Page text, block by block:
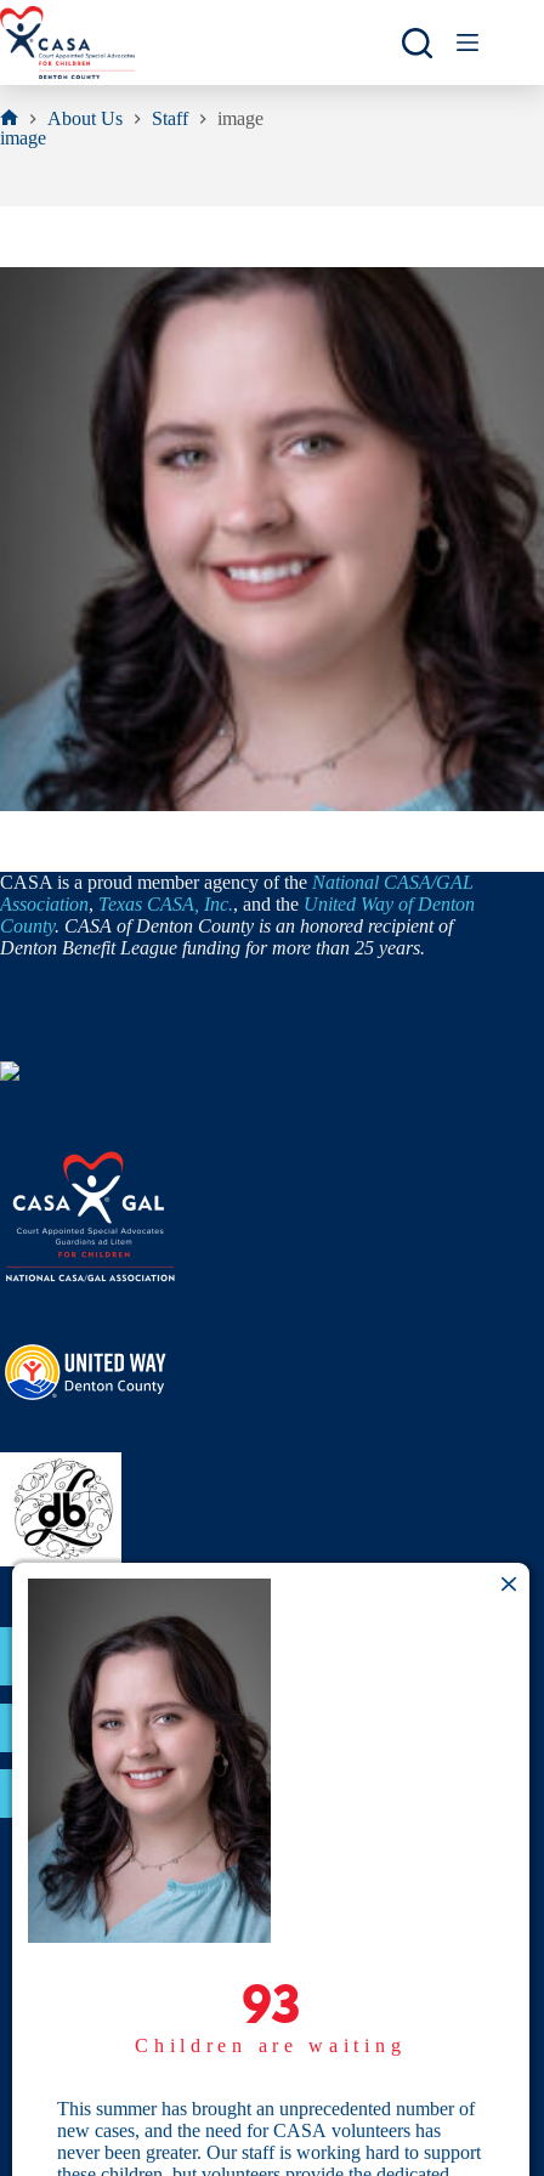
Skip
to
content
Home
About Us Staff
image
image
CASA is a proud member agency of the National CASA/GAL
Association, Texas CASA, Inc., and the United Way of Denton
County. CASA of Denton County is an honored recipient of
Denton Benefit League funding for more than 25 years.
VOLUNTEER
RESOURCES
OPTIMA LOGIN
BOARD RESOURCES
Site Links
Home
Give
Become a CASA
Individual Giving
Our Privacy Policy
93
Children are waiting
This summer has brought an unprecedented number of
new cases, and the need for CASA volunteers has
never been greater. Our staff is working hard to support